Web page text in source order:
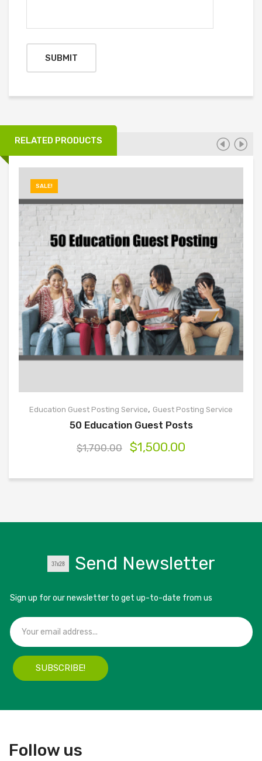
RELATED PRODUCTS
SALE!
Education Guest Posting Service, Guest Posting Service
50 Education Guest Posts
$1,700.00 $1,500.00
Send Newsletter
Sign up for our newsletter to get up-to-date from us
SUBSCRIBE!
Follow us